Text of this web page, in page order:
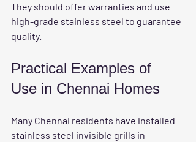
They should offer warranties and use
high-grade stainless steel to guarantee
quality.
Practical Examples of
Use in Chennai Homes
Many Chennai residents have installed
stainless steel invisible grills in